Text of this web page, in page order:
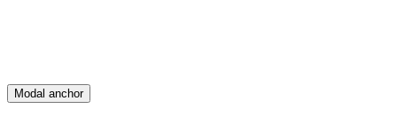
Modal anchor